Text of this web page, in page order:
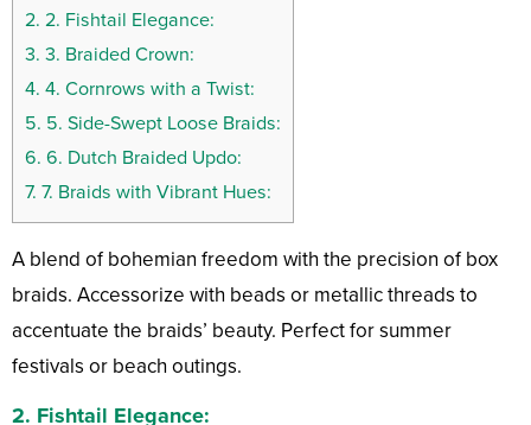
2. 2. Fishtail Elegance:
3. 3. Braided Crown:
4. 4. Cornrows with a Twist:
5. 5. Side-Swept Loose Braids:
6. 6. Dutch Braided Updo:
7. 7. Braids with Vibrant Hues:
A blend of bohemian freedom with the precision of box
braids. Accessorize with beads or metallic threads to
accentuate the braids’ beauty. Perfect for summer
festivals or beach outings.
2. Fishtail Elegance: